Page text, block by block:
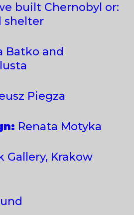
built Chernobyl or:
shelter
Batko and
Piegza
Renata Motyka
Gallery, Krakow